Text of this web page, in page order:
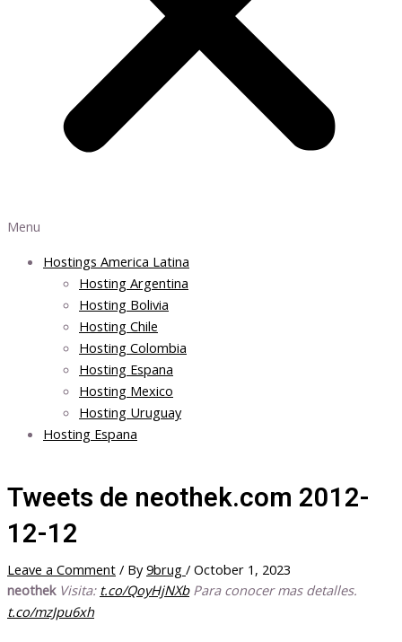
Menu
Hostings America Latina
Hosting Argentina
Hosting Bolivia
Hosting Chile
Hosting Colombia
Hosting Espana
Hosting Mexico
Hosting Uruguay
Hosting Espana
Tweets de neothek.com 2012-
12-12
Leave a Comment / By9brug / October 1, 2023
neothek Visita: t.co/QoyHjNXbPara conocer mas detalles.
t.co/mzJpu6xh